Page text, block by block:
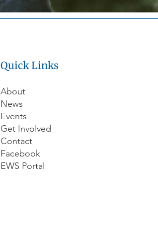
Quick Links
About
News
Events
Get Involved
Contact
Facebook
EWS Portal